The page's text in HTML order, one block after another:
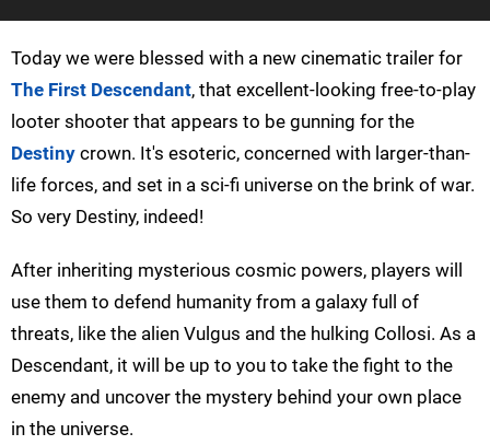
Today we were blessed with a new cinematic trailer for
The First Descendant, that excellent-looking free-to-play
looter shooter that appears to be gunning for the
Destiny crown. It's esoteric, concerned with larger-than-
life forces, and set in a sci-fi universe on the brink of war.
So very Destiny, indeed!
After inheriting mysterious cosmic powers, players will
use them to defend humanity from a galaxy full of
threats, like the alien Vulgus and the hulking Collosi. As a
Descendant, it will be up to you to take the fight to the
enemy and uncover the mystery behind your own place
in the universe.